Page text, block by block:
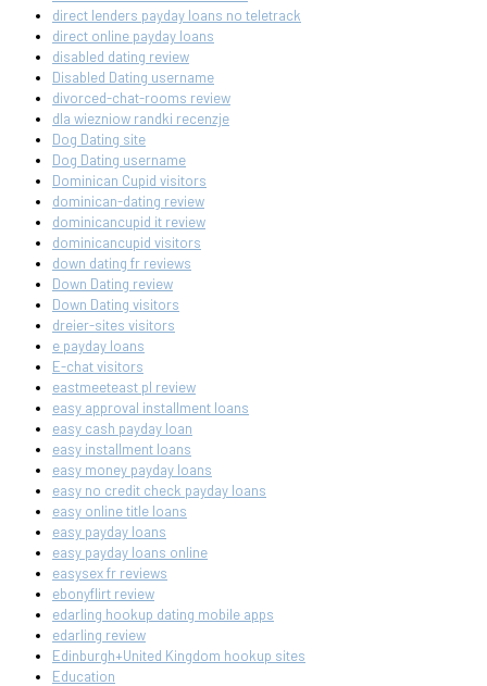
direct lenders payday loans no teletrack
direct online payday loans
disabled dating review
Disabled Dating username
divorced-chat-rooms review
dla wiezniow randki recenzje
Dog Dating site
Dog Dating username
Dominican Cupid visitors
dominican-dating review
dominicancupid it review
dominicancupid visitors
down dating fr reviews
Down Dating review
Down Dating visitors
dreier-sites visitors
e payday loans
E-chat visitors
eastmeeteast pl review
easy approval installment loans
easy cash payday loan
easy installment loans
easy money payday loans
easy no credit check payday loans
easy online title loans
easy payday loans
easy payday loans online
easysex fr reviews
ebonyflirt review
edarling hookup dating mobile apps
edarling review
Edinburgh+United Kingdom hookup sites
Education